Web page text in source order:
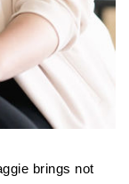
brings not